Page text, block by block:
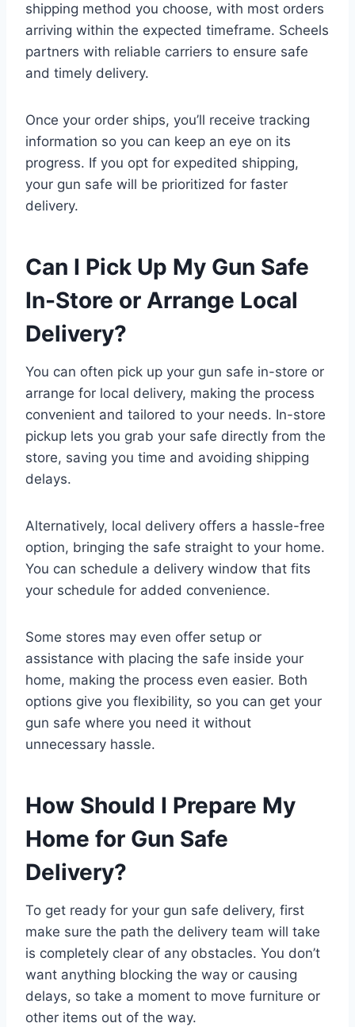
shipping method you choose, with most orders
arriving within the expected timeframe. Scheels
partners with reliable carriers to ensure safe
and timely delivery.
Once your order ships, you’ll receive tracking
information so you can keep an eye on its
progress. If you opt for expedited shipping,
your gun safe will be prioritized for faster
delivery.
Can I Pick Up My Gun Safe
In-Store or Arrange Local
Delivery?
You can often pick up your gun safe in-store or
arrange for local delivery, making the process
convenient and tailored to your needs. In-store
pickup lets you grab your safe directly from the
store, saving you time and avoiding shipping
delays.
Alternatively, local delivery offers a hassle-free
option, bringing the safe straight to your home.
You can schedule a delivery window that fits
your schedule for added convenience.
Some stores may even offer setup or
assistance with placing the safe inside your
home, making the process even easier. Both
options give you flexibility, so you can get your
gun safe where you need it without
unnecessary hassle.
How Should I Prepare My
Home for Gun Safe
Delivery?
To get ready for your gun safe delivery, first
make sure the path the delivery team will take
is completely clear of any obstacles. You don’t
want anything blocking the way or causing
delays, so take a moment to move furniture or
other items out of the way.